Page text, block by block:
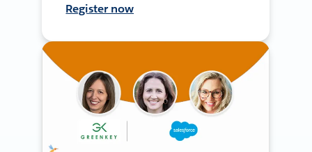
Register now